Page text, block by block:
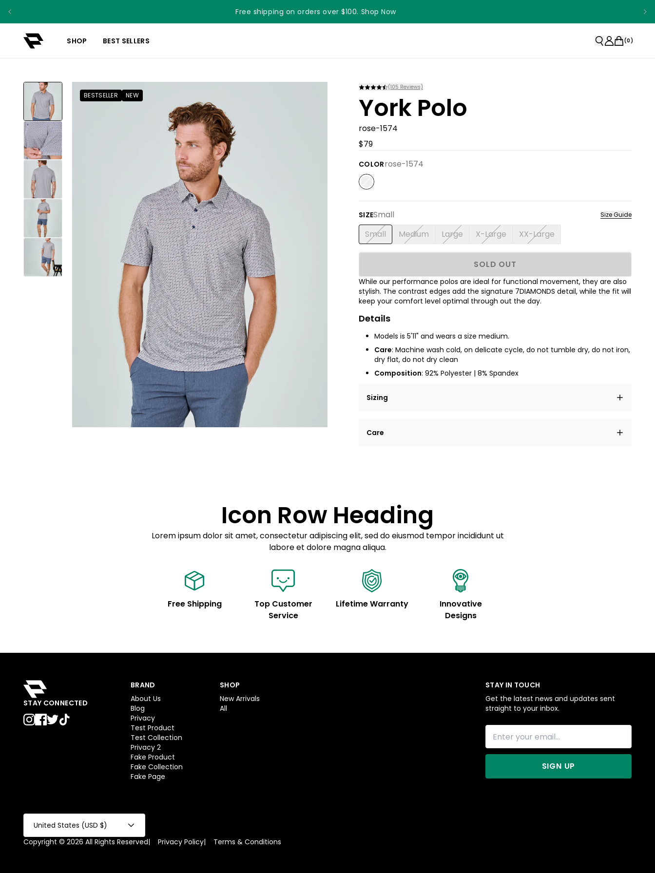
Free shipping on orders over $100. Shop Now
Something something something
SHOP BEST SELLERS (0)
BESTSELLER NEW
(105 Reviews)
York Polo
rose-1574
$79
COLORrose-1574
SIZESmall Size Guide
Small Medium Large X-Large XX-Large
SOLD OUT
While our performance polos are ideal for functional movement, they are also
stylish. The contrast edges add the signature 7DIAMONDS detail, while the fit will
keep your comfort level optimal through out the day.
Details
Models is 5'11" and wears a size medium.
Care: Machine wash cold, on delicate cycle, do not tumble dry, do not iron,
dry flat, do not dry clean
Composition: 92% Polyester | 8% Spandex
Sizing
tempor incididunt ut labore et dolore magna aliqua.
Care
Example details. Data sourced from product metafields. See code for
customization.
Icon Row Heading
Lorem ipsum dolor sit amet, consectetur adipiscing elit, sed do eiusmod tempor incididunt ut
labore et dolore magna aliqua.
Free Shipping
Top Customer
Service
Lifetime Warranty
Innovative
Designs
STAY CONNECTED
BRAND
About Us
Blog
Privacy
Test Product
Test Collection
Privacy 2
Fake Product
Fake Collection
Fake Page
SHOP
New Arrivals
All
STAY IN TOUCH
Get the latest news and updates sent
straight to your inbox.
SIGN UP
United States (USD $)
Copyright © 2026 All Rights Reserved| Privacy Policy| Terms & Conditions